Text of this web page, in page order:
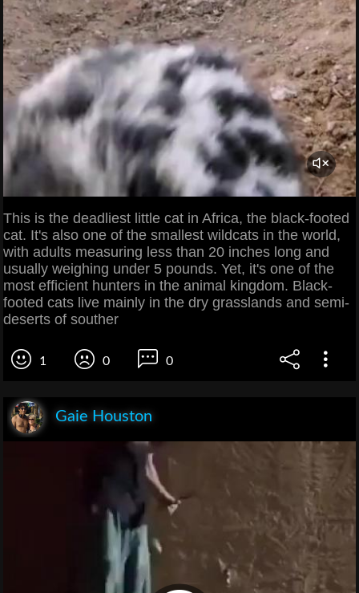
This is the deadliest little cat in Africa, the black-footed
cat. It's also one of the smallest wildcats in the world,
with adults measuring less than 20 inches long and
usually weighing under 5 pounds. Yet, it's one of the
most efficient hunters in the animal kingdom. Black-
footed cats live mainly in the dry grasslands and semi-
deserts of souther
1 0 0
Gaie Houston